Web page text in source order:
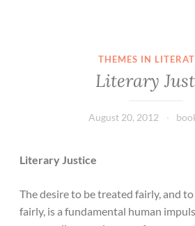
THEMES IN
Literary
August 20, 2012
Literary Justice
The desire to be treated fairly, and
fairly, is a fundamental human